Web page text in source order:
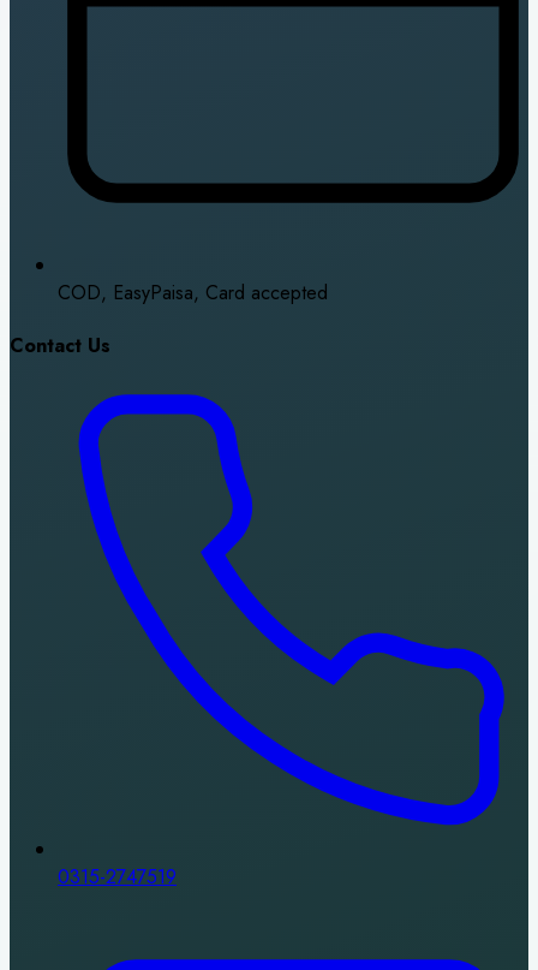
COD, EasyPaisa, Card accepted
Contact Us
0315-2747519